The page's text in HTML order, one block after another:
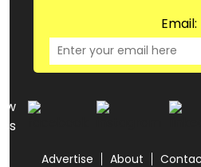
Email:
us
Advertise About